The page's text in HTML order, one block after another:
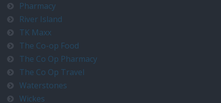
Pharmacy
River Island
TK Maxx
The Co-op Food
The Co Op Pharmacy
The Co Op Travel
Waterstones
Wickes